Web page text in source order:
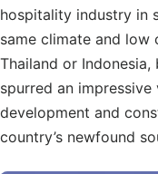
hospitality industry in
same climate and low
Thailand or
spurred an
development and
country’s newfound